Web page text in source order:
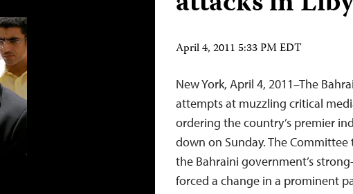
April 4, 2011 5:33 PM EDT
New York, April 4, 2011–The
attempts at muzzling critical
ordering the country’s premier
down on Sunday. The
the Bahraini government’s
forced a change in a prominent